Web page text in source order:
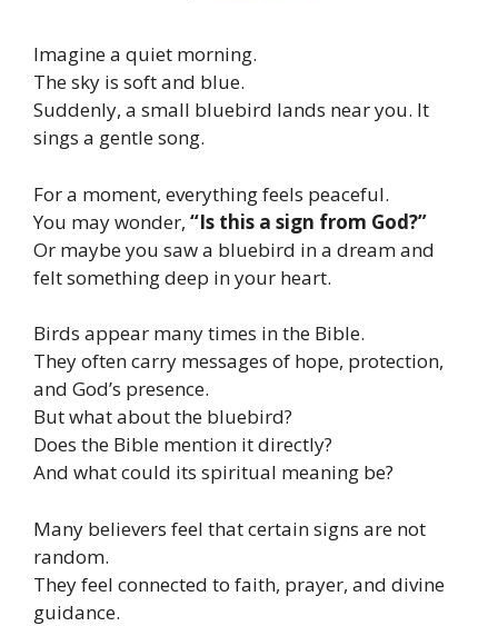
Imagine a quiet morning.
The sky is soft and blue.
Suddenly, a small bluebird lands near you. It
sings a gentle song.
For a moment, everything feels peaceful.
You may wonder, “Is this a sign from God?”
Or maybe you saw a bluebird in a dream and
felt something deep in your heart.
Birds appear many times in the Bible.
They often carry messages of hope, protection,
and God’s presence.
But what about the bluebird?
Does the Bible mention it directly?
And what could its spiritual meaning be?
Many believers feel that certain signs are not
random.
They feel connected to faith, prayer, and divine
guidance.